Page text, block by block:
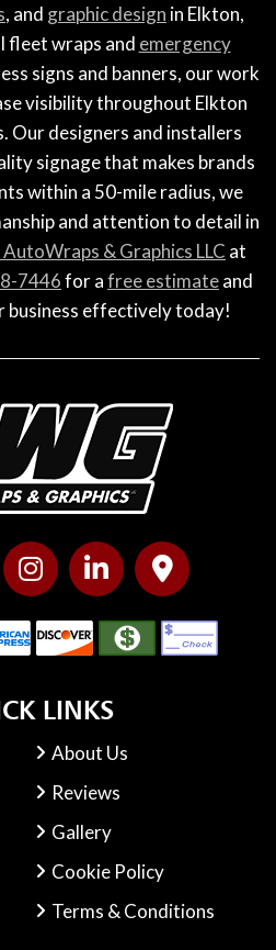
, and graphic design in Elkton,
fleet wraps and emergency
signs and banners, our work
visibility throughout Elkton
Our designers and installers
signage that makes brands
within a 50-mile radius, we
and attention to detail in
& Graphics LLC at
7446for afree estimateand
effectively today!
LINKS
About Us
Reviews
Gallery
Cookie Policy
Terms & Conditions